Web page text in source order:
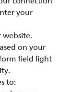
your
on your
field light
to: